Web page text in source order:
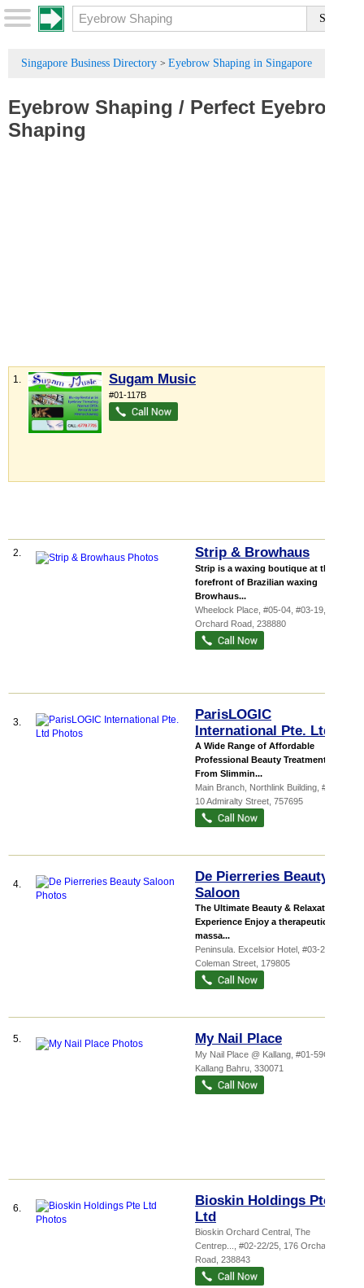
Singapore Business Directory > Eyebrow Shaping in Singapore
Eyebrow Shaping / Perfect Eyebrow
Shaping
1. Sugam Music
#01-117B
2. Strip & Browhaus
Strip is a waxing boutique at the
forefront of Brazilian waxing
Browhaus...
Wheelock Place , #05-04, #03-19, 501
Orchard Road 238880
3.
ParisLOGIC
International Pte. Ltd
A Wide Range of Affordable
Professional Beauty Treatments.
From Slimmin...
Main Branch, Northlink Building , #02-04,
10 Admiralty Street 757695
4.
De Pierreries Beauty
Saloon
The Ultimate Beauty & Relaxation
Experience Enjoy a therapeutic body
massa...
Peninsula. Excelsior Hotel , #03-25, 5
Coleman Street 179805
5. My Nail Place
My Nail Place @ Kallang, #01-59G, 71
Kallang Bahru 330071
6.
Bioskin Holdings Pte
Ltd
Bioskin Orchard Central, The
Centrep...
, #02-22/25, 176 Orchard
Road 238843